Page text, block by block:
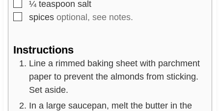
▢
¼ teaspoon salt
▢
spices optional, see notes.
Instructions
Line a rimmed baking sheet with parchment
paper to prevent the almonds from sticking.
Set aside.
In a large saucepan, melt the butter in the